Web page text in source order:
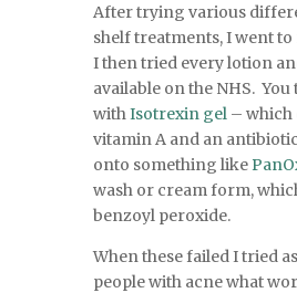
After trying various
shelf treatments, I went to
I then tried every lotion
available on the NHS.
withIsotrexin gel – which
vitamin A and an
onto something like
wash or cream form,
benzoyl peroxide.
When these failed I tried
people with acne what